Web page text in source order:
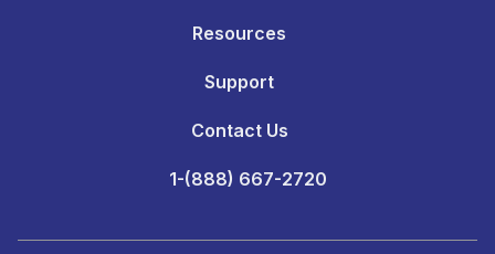
Resources
Support
Contact Us
1-(888) 667-2720